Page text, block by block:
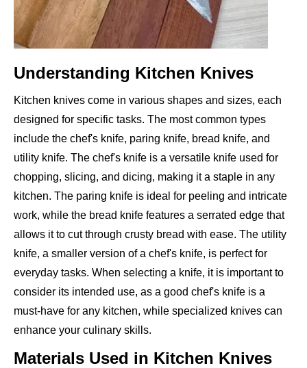
Understanding Kitchen Knives
Kitchen knives come in various shapes and sizes, each
designed for specific tasks. The most common types
include the chef's knife, paring knife, bread knife, and
utility knife. The chef's knife is a versatile knife used for
chopping, slicing, and dicing, making it a staple in any
kitchen. The paring knife is ideal for peeling and intricate
work, while the bread knife features a serrated edge that
allows it to cut through crusty bread with ease. The utility
knife, a smaller version of a chef's knife, is perfect for
everyday tasks. When selecting a knife, it is important to
consider its intended use, as a good chef's knife is a
must-have for any kitchen, while specialized knives can
enhance your culinary skills.
Materials Used in Kitchen Knives